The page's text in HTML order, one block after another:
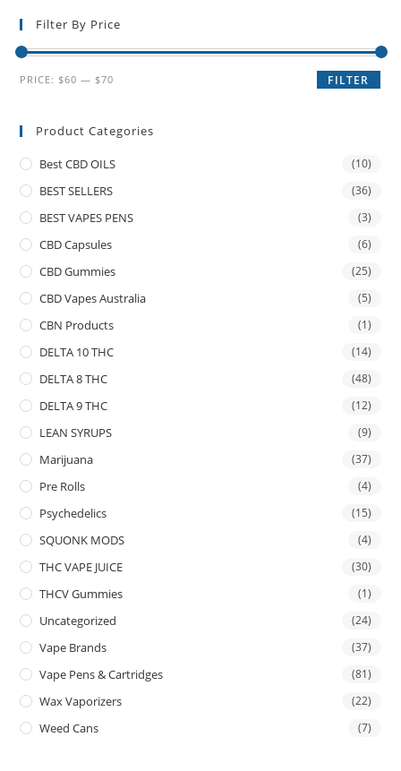
Filter By Price
FILTER
PRICE: $60 — $70
Product Categories
Best CBD OILS (10)
BEST SELLERS (36)
BEST VAPES PENS (3)
CBD Capsules (6)
CBD Gummies (25)
CBD Vapes Australia (5)
CBN Products (1)
DELTA 10 THC (14)
DELTA 8 THC (48)
DELTA 9 THC (12)
LEAN SYRUPS (9)
Marijuana (37)
Pre Rolls (4)
Psychedelics (15)
SQUONK MODS (4)
THC VAPE JUICE (30)
THCV Gummies (1)
Uncategorized (24)
Vape Brands (37)
Vape Pens & Cartridges (81)
Wax Vaporizers (22)
Weed Cans (7)